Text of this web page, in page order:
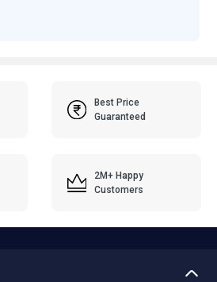
Best Price
Guaranteed
2M+ Happy
Customers